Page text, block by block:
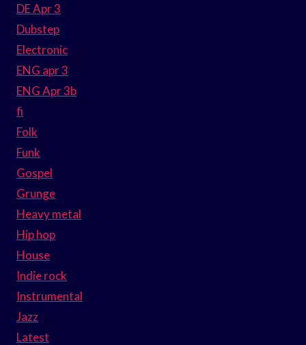
DE Apr 3
Dubstep
Electronic
ENG apr 3
ENG Apr 3b
fi
Folk
Funk
Gospel
Grunge
Heavy metal
Hip hop
House
Indie rock
Instrumental
Jazz
Latest